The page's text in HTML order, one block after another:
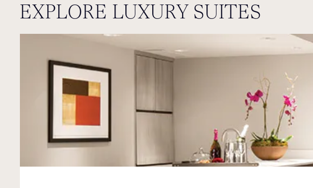
EXPLORE LUXURY SUITES